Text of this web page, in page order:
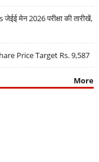
मेन 2026 परीक्षा की तारीखें,
Price Target Rs. 9,587
More